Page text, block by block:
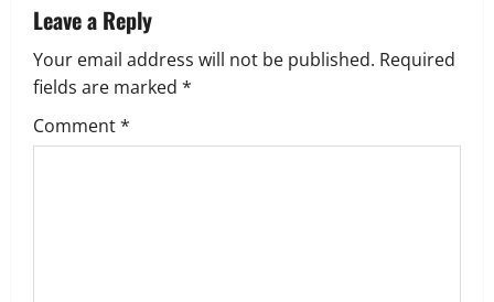
v
i
g
Leave a Reply
Your email address will not be published. Required
fields are marked *
Comment*